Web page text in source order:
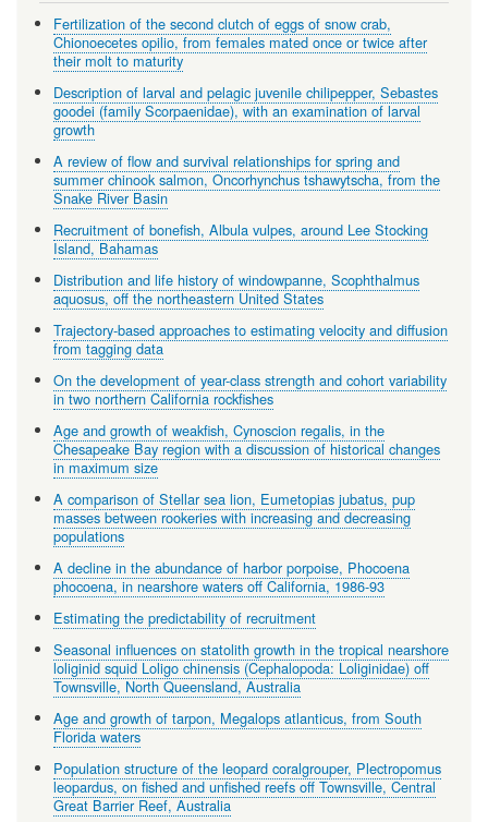
Fertilization of the second clutch of eggs of snow crab,
Chionoecetes opilio, from females mated once or twice after
their molt to maturity
Description of larval and pelagic juvenile chilipepper, Sebastes
goodei (family Scorpaenidae), with an examination of larval
growth
A review of flow and survival relationships for spring and
summer chinook salmon, Oncorhynchus tshawytscha, from the
Snake River Basin
Recruitment of bonefish, Albula vulpes, around Lee Stocking
Island, Bahamas
Distribution and life history of windowpanne, Scophthalmus
aquosus, off the northeastern United States
Trajectory-based approaches to estimating velocity and diffusion
from tagging data
On the development of year-class strength and cohort variability
in two northern California rockfishes
Age and growth of weakfish, Cynoscion regalis, in the
Chesapeake Bay region with a discussion of historical changes
in maximum size
A comparison of Stellar sea lion, Eumetopias jubatus, pup
masses between rookeries with increasing and decreasing
populations
A decline in the abundance of harbor porpoise, Phocoena
phocoena, in nearshore waters off California, 1986-93
Estimating the predictability of recruitment
Seasonal influences on statolith growth in the tropical nearshore
loliginid squid Loligo chinensis (Cephalopoda: Loliginidae) off
Townsville, North Queensland, Australia
Age and growth of tarpon, Megalops atlanticus, from South
Florida waters
Population structure of the leopard coralgrouper, Plectropomus
leopardus, on fished and unfished reefs off Townsville, Central
Great Barrier Reef, Australia